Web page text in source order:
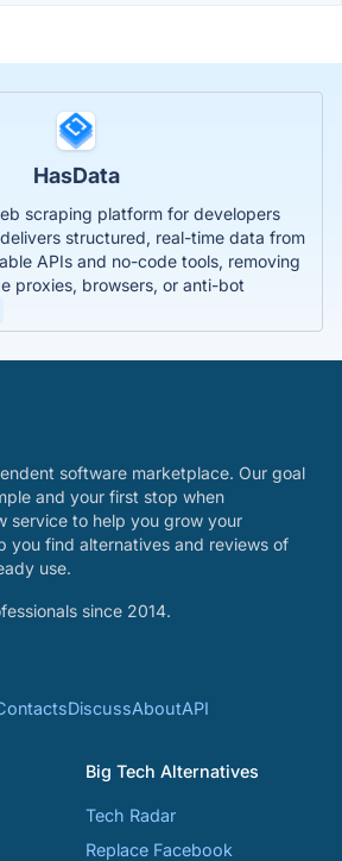
HasData
scraping platform for developers
structured, real-time data from
APIs and no-code tools, removing
proxies, browsers, or anti-bot
software marketplace. Our goal
and your first stop when
service to help you grow your
you find alternatives and reviews of
use.
since 2014.
DiscussAboutAPI
Big Tech Alternatives
Tech Radar
Replace Facebook